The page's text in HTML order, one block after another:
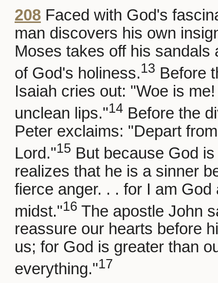
208 Faced with God's
man discovers his own
Moses takes off his
of God's holiness.13 Before
Isaiah cries out: "Woe is
unclean lips."14 Before the
Peter exclaims: "Depart
Lord."15 But because God
realizes that he is a sinner
fierce anger. . . for I am
midst."16 The apostle John
reassure our hearts before
us; for God is greater than
everything."17